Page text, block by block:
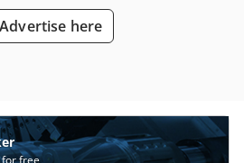
here
for free